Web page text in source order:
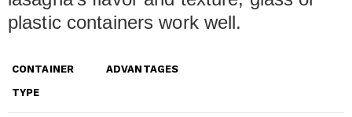
plastic containers work well.
CONTAINER
TYPE
ADVANTAGES